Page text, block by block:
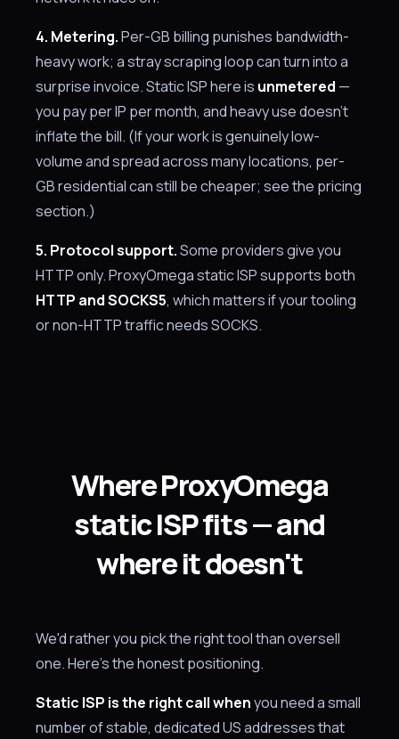
4. Metering.Per-GB billing punishes bandwidth-
heavy work; a stray scraping loop can turn into a
surprise invoice. Static ISP here is unmetered —
you pay per IP per month, and heavy use doesn't
inflate the bill. (If your work is genuinely low-
volume and spread across many locations, per-
GB residential can still be cheaper; see the pricing
section.)
5. Protocol support.Some providers give you
HTTP only. ProxyOmega static ISP supports both
HTTP and SOCKS5, which matters if your tooling
or non-HTTP traffic needs SOCKS.
Where ProxyOmega
static ISP fits — and
where it doesn't
We'd rather you pick the right tool than oversell
one. Here's the honest positioning.
Static ISP is the right call whenyou need a small
number of stable, dedicated US addresses that